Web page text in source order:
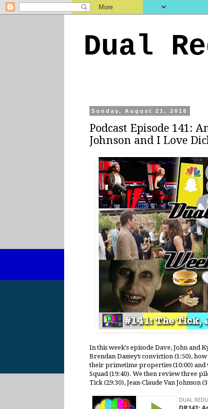
Dual
Sunday, August 21, 2016
Podcast Episode 141:
Johnson and I Love
In this week's episode Dave, John and
Brendan Dassey’s conviction (1:50),
their primetime properties (10:00) and
Squad (19:40). We then review three
Tick (29:30), Jean-Claude Van Johnson